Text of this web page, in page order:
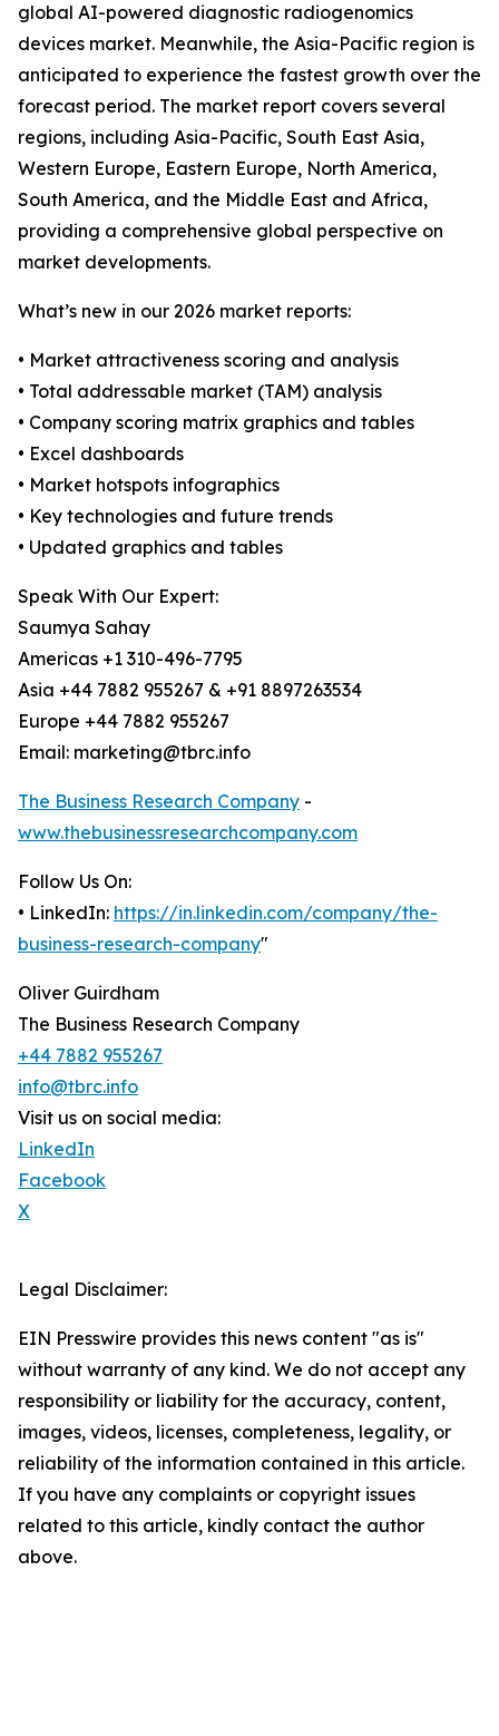
global AI-powered diagnostic radiogenomics
devices market. Meanwhile, the Asia-Pacific region is
anticipated to experience the fastest growth over the
forecast period. The market report covers several
regions, including Asia-Pacific, South East Asia,
Western Europe, Eastern Europe, North America,
South America, and the Middle East and Africa,
providing a comprehensive global perspective on
market developments.
What’s new in our 2026 market reports:
• Market attractiveness scoring and analysis
• Total addressable market (TAM) analysis
• Company scoring matrix graphics and tables
• Excel dashboards
• Market hotspots infographics
• Key technologies and future trends
• Updated graphics and tables
Speak With Our Expert:
Saumya Sahay
Americas +1 310-496-7795
Asia +44 7882 955267 & +91 8897263534
Europe +44 7882 955267
Email: marketing@tbrc.info
The Business Research Company -
www.thebusinessresearchcompany.com
Follow Us On:
• LinkedIn: https://in.linkedin.com/company/the-
business-research-company"
Oliver Guirdham
The Business Research Company
+44 7882 955267
info@tbrc.info
Visit us on social media:
LinkedIn
Facebook
X
Legal Disclaimer:
EIN Presswire provides this news content "as is"
without warranty of any kind. We do not accept any
responsibility or liability for the accuracy, content,
images, videos, licenses, completeness, legality, or
reliability of the information contained in this article.
If you have any complaints or copyright issues
related to this article, kindly contact the author
above.